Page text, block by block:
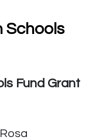
Schools
Fund Grant